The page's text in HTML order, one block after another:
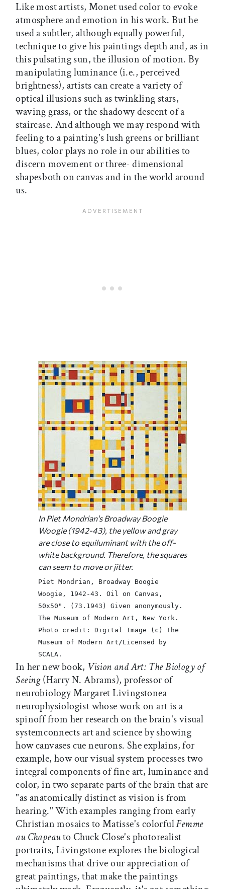
Like most artists, Monet used color to evoke
atmosphere and emotion in his work. But he
used a subtler, although equally powerful,
technique to give his paintings depth and, as in
this pulsating sun, the illusion of motion. By
manipulating luminance (i.e., perceived
brightness), artists can create a variety of
optical illusions such as twinkling stars,
waving grass, or the shadowy descent of a
staircase. And although we may respond with
feeling to a painting's lush greens or brilliant
blues, color plays no role in our abilities to
discern movement or three- dimensional
shapesboth on canvas and in the world around
us.
In Piet Mondrian'sBroadway Boogie
Woogie (1942-43), the yellow and gray
are close to equiluminant with the off-
white background. Therefore, the squares
can seem to move or jitter.
Piet Mondrian, Broadway Boogie
Woogie, 1942-43. Oil on Canvas,
50x50". (73.1943) Given anonymously.
The Museum of Modern Art, New York.
Photo credit: Digital Image (c) The
Museum of Modern Art/Licensed by
SCALA.
In her new book, Vision and Art: The Biology of
Seeing(Harry N. Abrams), professor of
neurobiology Margaret Livingstonea
neurophysiologist whose work on art is a
spinoff from her research on the brain's visual
systemconnects art and science by showing
how canvases cue neurons. She explains, for
example, how our visual system processes two
integral components of fine art, luminance and
color, in two separate parts of the brain that are
"as anatomically distinct as vision is from
hearing." With examples ranging from early
Christian mosaics to Matisse's colorfulFemme
au Chapeauto Chuck Close's photorealist
portraits, Livingstone explores the biological
mechanisms that drive our appreciation of
great paintings, that make the paintings